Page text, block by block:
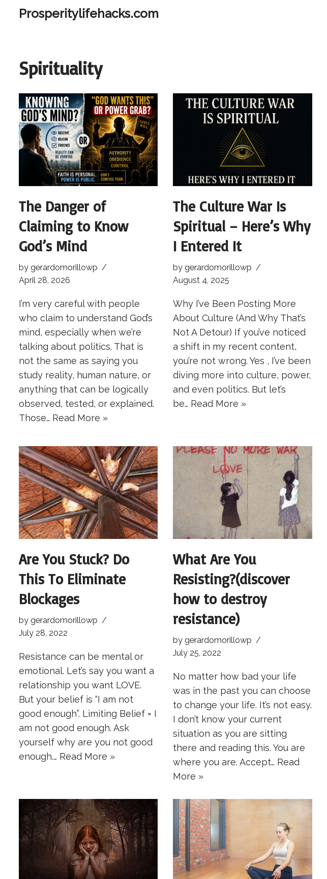
Prosperitylifehacks.com
Spirituality
The Danger of
Claiming to Know
God’s Mind
by gerardomorillowp
April 28, 2026
I’m very careful with people
who claim to understand God’s
mind, especially when we’re
talking about politics. That is
not the same as saying you
study reality, human nature, or
anything that can be logically
observed, tested, or explained.
Those… Read More »
The Culture War Is
Spiritual – Here’s Why
I Entered It
bygerardomorillowp
August 4, 2025
Why I’ve Been Posting More
About Culture (And Why That’s
Not A Detour) If you’ve noticed
a shift in my recent content,
you’re not wrong. Yes , I’ve been
diving more into culture, power,
and even politics. But let’s
be… Read More »
Are You Stuck? Do
This To Eliminate
Blockages
by gerardomorillowp
July 28, 2022
Resistance can be mental or
emotional. Let’s say you want a
relationship you want LOVE.
But your belief is “I am not
good enough”. Limiting Belief = I
am not good enough. Ask
yourself why are you not good
enough.… Read More »
What Are You
Resisting?(discover
how to destroy
resistance)
bygerardomorillowp
July 25, 2022
No matter how bad your life
was in the past you can choose
to change your life. It’s not easy.
I don’t know your current
situation as you are sitting
there and reading this. You are
where you are. Accept… Read
More »